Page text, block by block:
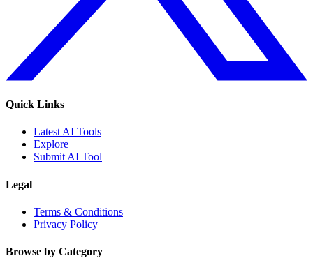
Quick Links
Latest AI Tools
Explore
Submit AI Tool
Legal
Terms & Conditions
Privacy Policy
Browse by Category